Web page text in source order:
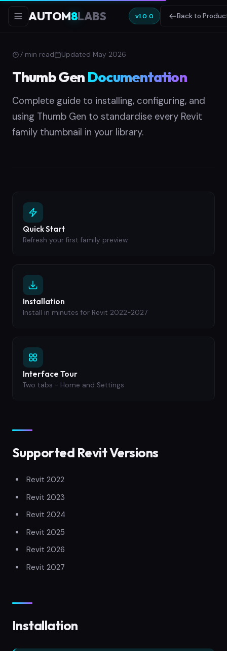
AUTOM8LABS v1.0.0 Back to
7 min read Updated May 2026
Thumb Gen Documentation
Complete guide to installing, configuring, and
using Thumb Gen to standardise every Revit
family thumbnail in your library.
Quick Start
Refresh your first family preview
Installation
Install in minutes for Revit 2022-2027
Interface Tour
Two tabs - Home and Settings
Supported Revit Versions
Revit 2022
Revit 2023
Revit 2024
Revit 2025
Revit 2026
Revit 2027
Installation